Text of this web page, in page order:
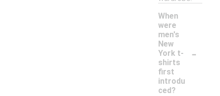
When
were
men's
New
York t-
shirts
first
introdu
ced?
-